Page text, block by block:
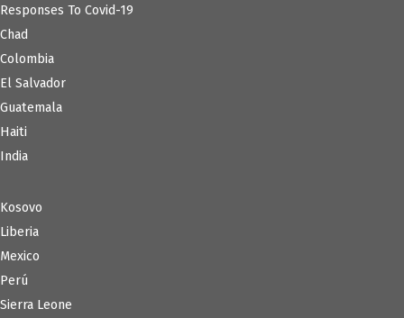
Responses To Covid-19
Chad
Colombia
El Salvador
Guatemala
Haiti
India
Kosovo
Liberia
Mexico
Perú
Sierra Leone